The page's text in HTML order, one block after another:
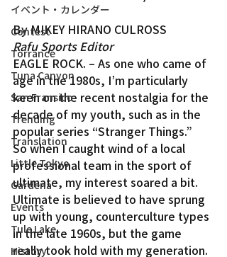
イベント・カレンダー
Contest
Torrance
Tuna Canyon
San Fransico
Trending
Translation
Little Tokyo
Gardena
Events
Tule Lake
History
By MIKEY HIRANO CULROSS
Rafu Sports Editor
EAGLE ROCK. – As one who came of
age in the 1980s, I’m particularly
keen on the recent nostalgia for the
decade of my youth, such as in the
popular series “Stranger Things.”
So when I caught wind of a local
professional team in the sport of
ultimate, my interest soared a bit.
Ultimate is believed to have sprung
up with young, counterculture types
in the late 1960s, but the game
really took hold with my generation.